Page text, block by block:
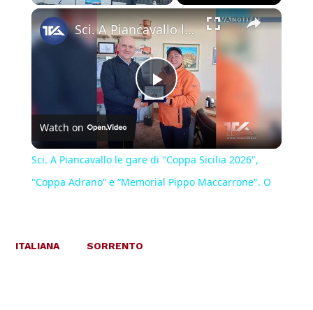
×
Play
Video
Sci. A Piancavallo le gare di "Coppa Sicilia 2026", "Coppa Adrano” e “Memorial Pippo Maccarrone". O
Watch on
Sci. A Piancavallo le gare di "Coppa Sicilia 2026",
"Coppa Adrano” e “Memorial Pippo Maccarrone". O
ITALIANA SORRENTO